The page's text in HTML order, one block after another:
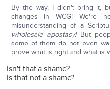
By the way, I didn't bring it,
changes in WCG! We're
misunderstanding of a
wholesale apostasy!But
some of them do not even
prove what is right and what is
Isn't that a shame?
Is that not a shame?